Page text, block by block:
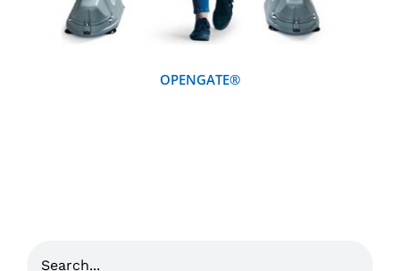
OPENGATE®